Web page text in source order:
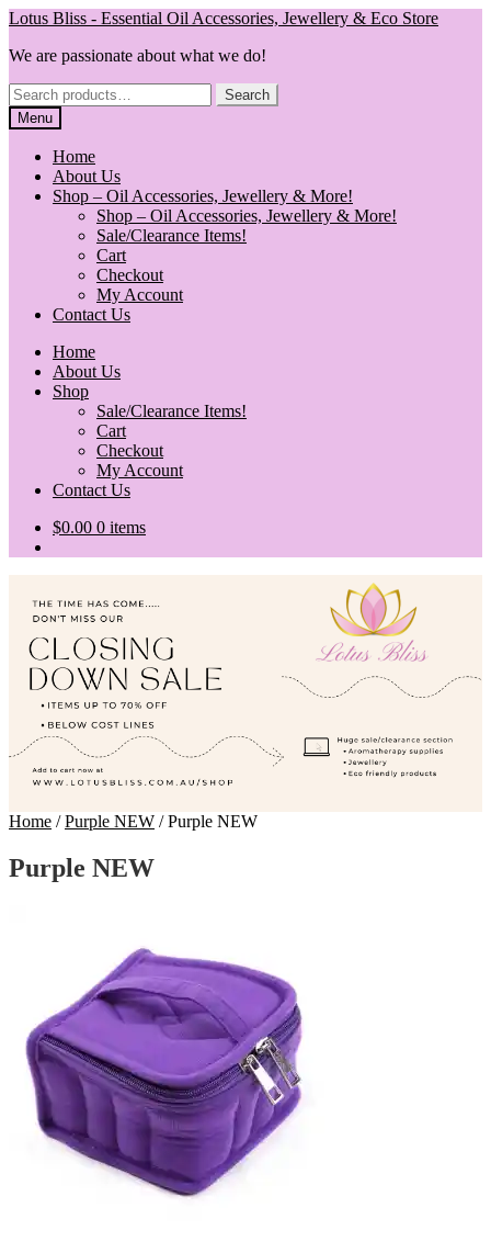
Skip
navigation
Skip
content
Lotus Bliss - Essential Oil Accessories, Jewellery & Eco Store
We are passionate about what we do!
Search
for:
Search
Menu
Home
About Us
Shop – Oil Accessories, Jewellery & More!
Shop – Oil Accessories, Jewellery & More!
Sale/Clearance Items!
Cart
Checkout
My Account
Contact Us
Home
About Us
Shop
Sale/Clearance Items!
Cart
Checkout
My Account
Contact Us
$0.00 0 items
Home /Purple NEW /Purple NEW
Purple NEW